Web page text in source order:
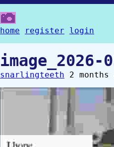
home register login
image_2026-
snarlingteeth 2 months